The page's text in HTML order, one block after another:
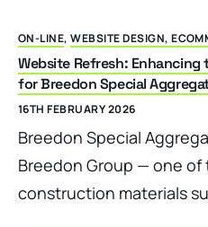
ON-LINE,WEBSITE DESIGN,
Website Refresh: Enhancing
for Breedon Special
16TH FEBRUARY 2026
Breedon Special
Breedon Group — one of
construction materials